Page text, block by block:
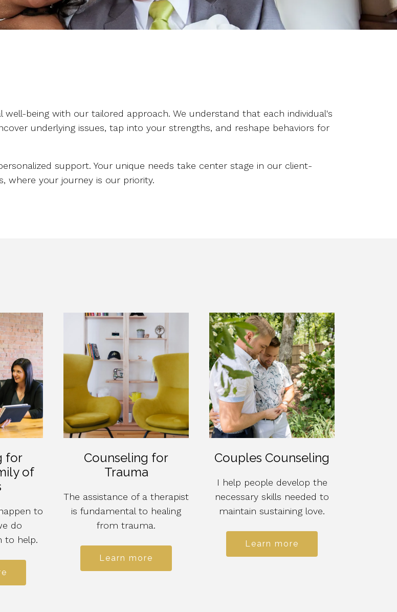
being with our tailored approach. We understand that each individual's
underlying issues, tap into your strengths, and reshape behaviors for
support. Your unique needs take center stage in our client-
where your journey is our priority.
for
of
to
do
to help.
Counseling for
Trauma
The assistance of a therapist
is fundamental to healing
from trauma.
Learn more
Couples Counseling
I help people develop the
necessary skills needed to
maintain sustaining love.
Learn more